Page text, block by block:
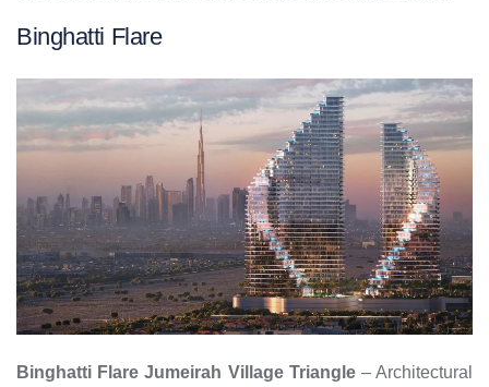
Binghatti Flare
Binghatti Flare Jumeirah Village Triangle– Architectural